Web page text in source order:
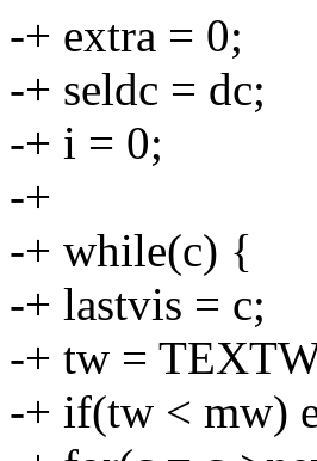
-+ extra = 0;
-+ seldc = dc;
-+ i = 0;
-+
-+ while(c) {
-+ lastvis = c;
-+ tw =
-+ if(tw < mw)